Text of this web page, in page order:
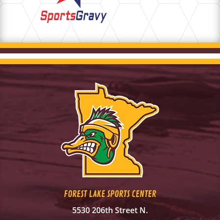
FOREST LAKE SPORTS CENTER
5530 206th Street N.